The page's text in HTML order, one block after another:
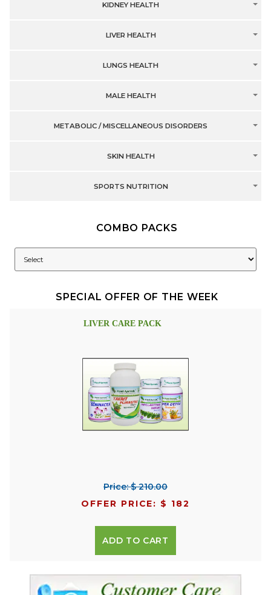
KIDNEY HEALTH
LIVER HEALTH
LUNGS HEALTH
MALE HEALTH
METABOLIC / MISCELLANEOUS DISORDERS
SKIN HEALTH
SPORTS NUTRITION
COMBO PACKS
SPECIAL OFFER OF THE WEEK
LIVER CARE PACK
Price: $ 210.00
OFFER PRICE: $ 182
ADD TO CART